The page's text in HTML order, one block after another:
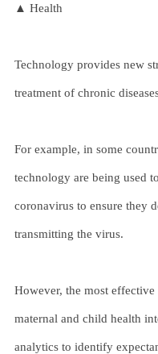
▲ Health
Technology provides new
treatment of chronic
For example, in some
technology are being used
coronavirus to ensure they
transmitting the virus.
However, the most
maternal and child health
analytics to identify